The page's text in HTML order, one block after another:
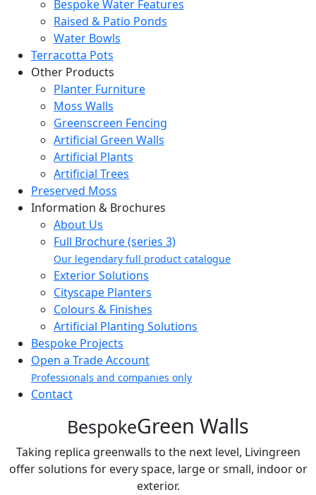
Bespoke Water Features
Raised & Patio Ponds
Water Bowls
Terracotta Pots
Other Products
Planter Furniture
Moss Walls
Greenscreen Fencing
Artificial Green Walls
Artificial Plants
Artificial Trees
Preserved Moss
Information & Brochures
About Us
Full Brochure (series 3)
Our legendary full product catalogue
Exterior Solutions
Cityscape Planters
Colours & Finishes
Artificial Planting Solutions
Bespoke Projects
Open a Trade Account
Professionals and companies only
Contact
BespokeGreen Walls
Taking replica greenwalls to the next level, Livingreen
offer solutions for every space, large or small, indoor or
exterior.